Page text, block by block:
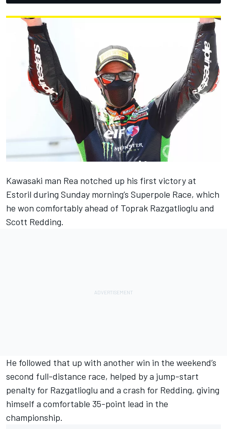
Kawasaki man Rea notched up his first victory at
Estoril during Sunday morning’s Superpole Race, which
he won comfortably ahead of Toprak Razgatlioglu and
Scott Redding.
He followed that up with another win in the weekend’s
second full-distance race, helped by a jump-start
penalty for Razgatlioglu and a crash for Redding, giving
himself a comfortable 35-point lead in the
championship.